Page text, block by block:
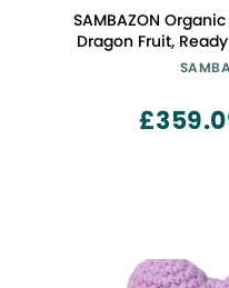
SAMBAZON
Dragon Fruit,
Scoop, 3.17